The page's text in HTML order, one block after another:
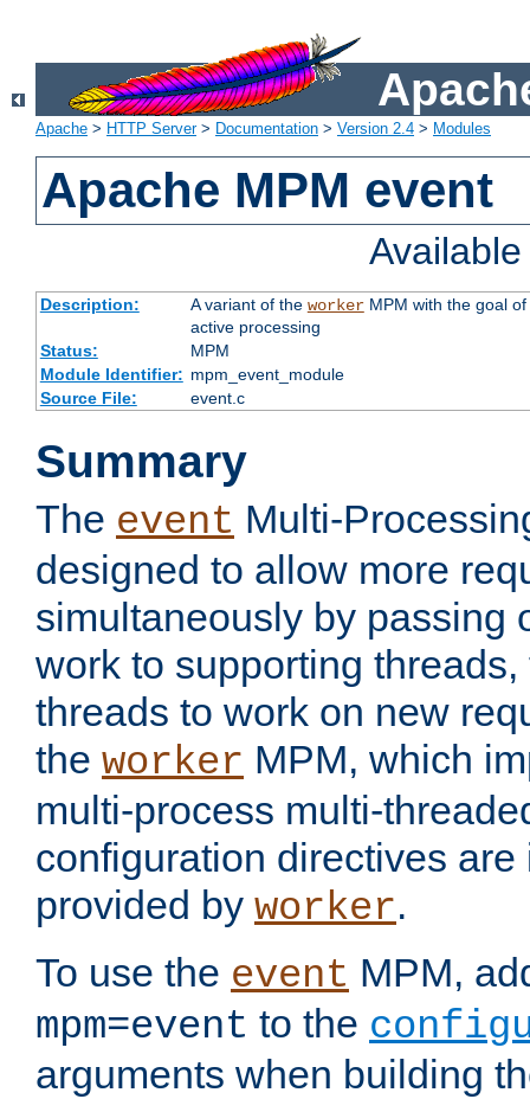
Apache > HTTP Server> Documentation > Version 2.4 > Modules
Apache MPM event
Description: A variant of the workerMPM with the goal of
active processing
Status:
MPM
Module Identifier: mpm_event_module
Source File:
event.c
Summary
The event Multi-
designed to allow more
simultaneously by passing
work to supporting
threads to work on new
the worker MPM, which
multi-process multi-
configuration directives
provided by worker.
To use the event MPM,
mpm=event to the
arguments when building